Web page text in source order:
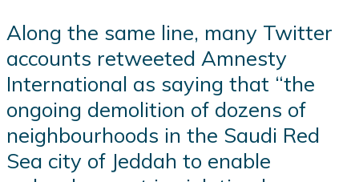
Along the same line, many Twitter
accounts retweeted Amnesty
International as saying that “the
ongoing demolition of dozens of
neighbourhoods in the Saudi Red
Sea city of Jeddah to enable